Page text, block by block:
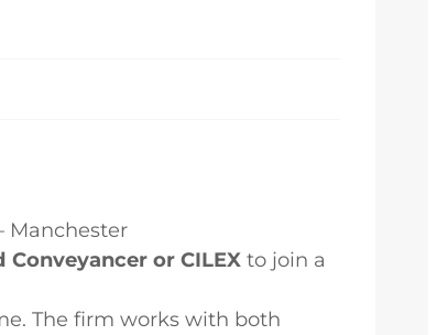
Manchester
or CILEX to join a
The firm works with both